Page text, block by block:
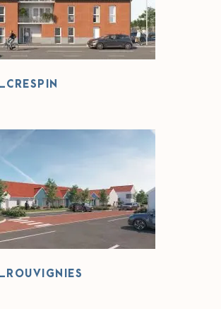
072-GPA_CRESPIN
GPA_ROUVIGNIES